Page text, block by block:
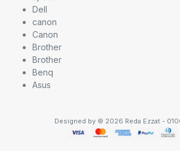
Dell
canon
Canon
Brother
Brother
Benq
Asus
Designed by © 2026 Reda Ezzat -